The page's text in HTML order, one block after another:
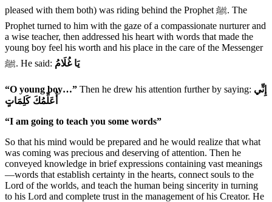
pleased with them both) was riding behind the Prophet ﷺ. The
Prophet turned to him with the gaze of a compassionate nurturer and
a wise teacher, then addressed his heart with words that made the
young boy feel his worth and his place in the care of the Messenger
ﷺ. He said: يَا غُلَامُ
“O young boy…” Then he drew his attention further by saying: إِنِّي
أُعَلِّمُكَ كَلِمَاتٍ
“I am going to teach you some words”
So that his mind would be prepared and he would realize that what
was coming was precious and deserving of attention. Then he
conveyed knowledge in brief expressions containing vast meanings
—words that establish certainty in the hearts, connect souls to the
Lord of the worlds, and teach the human being sincerity in turning
to his Lord and complete trust in the management of his Creator. He